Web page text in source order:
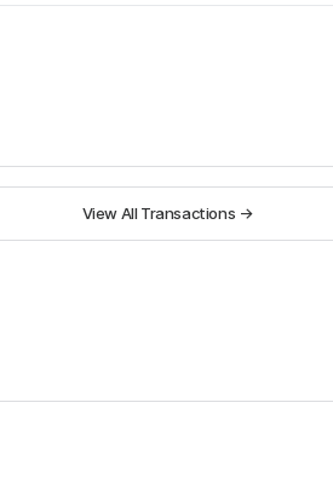
View All Transactions →